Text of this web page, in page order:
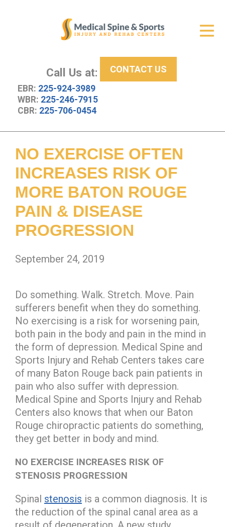
Call Us at:
EBR: 225-924-3989
WBR: 225-246-7915
CBR: 225-706-0454
CONTACT US
New Patient Center
About Us
Resources
NO EXERCISE OFTEN
INCREASES RISK OF
MORE BATON ROUGE
PAIN & DISEASE
PROGRESSION
September 24, 2019
Do something. Walk. Stretch. Move. Pain
sufferers benefit when they do something.
No exercising is a risk for worsening pain,
both pain in the body and pain in the mind in
the form of depression. Medical Spine and
Sports Injury and Rehab Centers takes care
of many Baton Rouge back pain patients in
pain who also suffer with depression.
Medical Spine and Sports Injury and Rehab
Centers also knows that when our Baton
Rouge chiropractic patients do something,
they get better in body and mind.
NO EXERCISE INCREASES RISK OF
STENOSIS PROGRESSION
Spinal stenosis is a common diagnosis. It is
the reduction of the spinal canal area as a